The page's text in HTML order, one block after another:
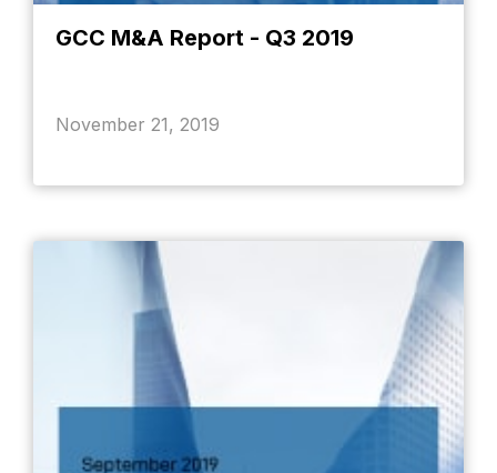
GCC M&A Report - Q3 2019
November 21, 2019